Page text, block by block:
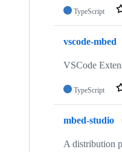
TypeScript
vscode-mbed
VSCode
TypeScript
mbed-studio
A distribution